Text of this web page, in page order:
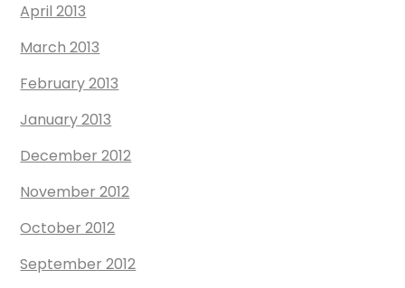
April 2013
March 2013
February 2013
January 2013
December 2012
November 2012
October 2012
September 2012